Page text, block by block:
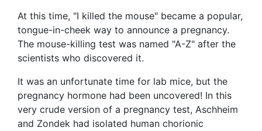
At this time, "I killed the mouse" became a popular,
tongue-in-cheek way to announce a pregnancy.
The mouse-killing test was named "A-Z" after the
scientists who discovered it.
It was an unfortunate time for lab mice, but the
pregnancy hormone had been uncovered! In this
very crude version of a pregnancy test, Aschheim
and Zondek had isolated human chorionic